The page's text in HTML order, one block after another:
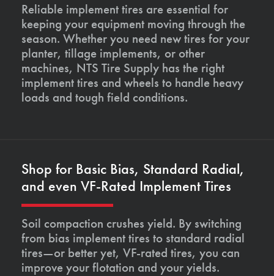
Reliable implement tires are essential for
keeping your equipment moving through the
season. Whether you need new tires for your
planter, tillage implements, or other
machines, NTS Tire Supply has the right
implement tires and wheels to handle heavy
loads and tough field conditions.
Shop for Basic Bias, Standard Radial,
and even VF-Rated Implement Tires
Soil compaction crushes yield. By switching
from bias implement tires to standard radial
tires—or better yet, VF-rated tires, you can
improve your flotation and your yields.